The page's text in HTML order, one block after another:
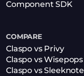
Component SDK
COMPARE
Claspo vs Privy
Claspo vs Wisepops
Claspo vs Sleeknote